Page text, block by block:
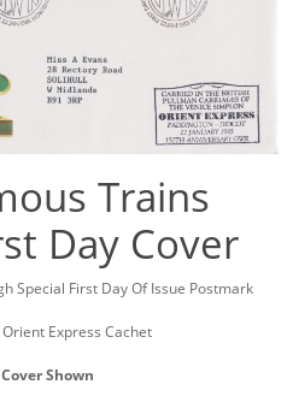
Trains
Day Cover
Special First Day Of Issue Postmark
Express Cachet
Shown